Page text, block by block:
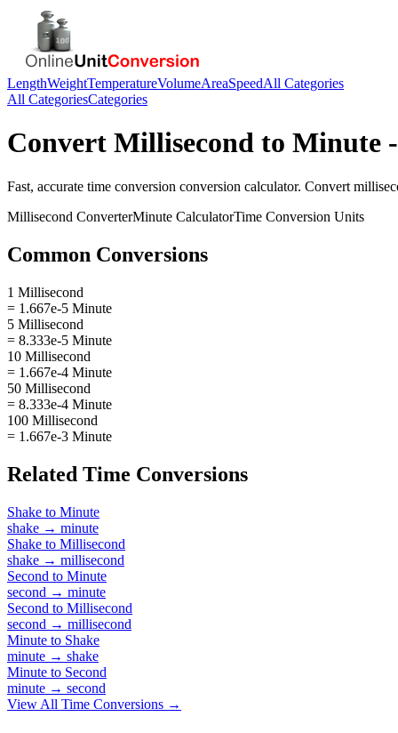
LengthWeightTemperatureVolumeAreaSpeedAll Categories
All CategoriesCategories
Convert Millisecond to Minute
Fast, accurate time conversion conversion calculator. Convert
Millisecond ConverterMinute CalculatorTime Conversion Units
Common Conversions
1 Millisecond
= 1.667e-5 Minute
5 Millisecond
= 8.333e-5 Minute
10 Millisecond
= 1.667e-4 Minute
50 Millisecond
= 8.333e-4 Minute
100 Millisecond
= 1.667e-3 Minute
Related Time Conversions
Shake to Minute
shake → minute
Shake to Millisecond
shake → millisecond
Second to Minute
second → minute
Second to Millisecond
second → millisecond
Minute to Shake
minute → shake
Minute to Second
minute → second
View All Time Conversions →